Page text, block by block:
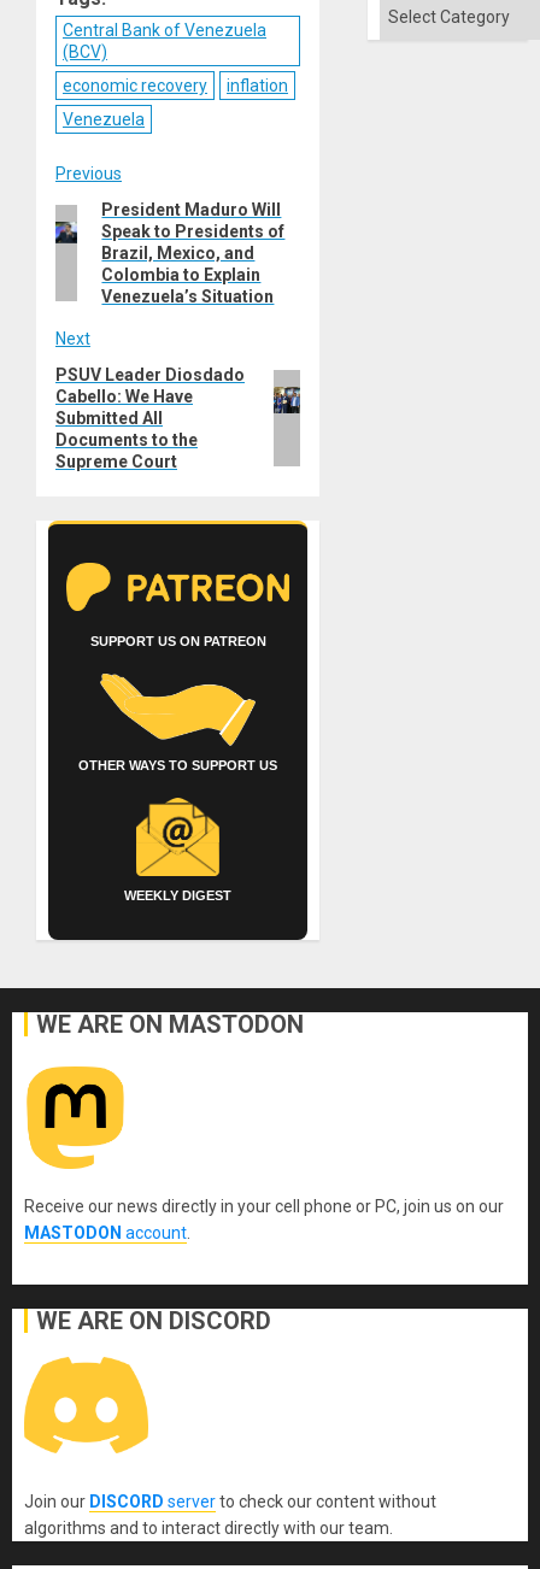
Central Bank of Venezuela
(BCV)
economic recovery
inflation
Venezuela
Post
navigation
Previous
Previous
post:
President Maduro Will
Speak to Presidents of
Brazil, Mexico, and
Colombia to Explain
Venezuela’s Situation
Next
Next
post:
PSUV Leader Diosdado
Cabello: We Have
Submitted All
Documents to the
Supreme Court
SUPPORT US ON PATREON
OTHER WAYS TO SUPPORT US
WEEKLY DIGEST
Solid
Categories
WE ARE ON MASTODON
Receive our news directly in your cell phone or PC, join us on our
MASTODON account.
WE ARE ON DISCORD
Join our DISCORD serverto check our content without
algorithms and to interact directly with our team.